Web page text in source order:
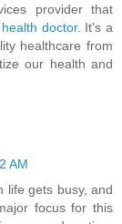
provider that
health doctor. It's a
healthcare from
our health and
AM
life gets busy, and
focus for this